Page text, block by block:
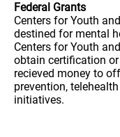
Federal Grants
Centers for Youth
destined for mental
Centers for Youth
obtain certification
recieved money to
prevention,
initiatives.